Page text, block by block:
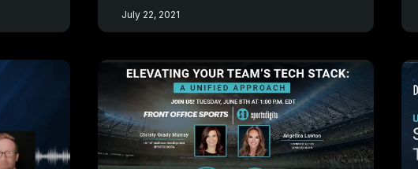
July 22, 2021